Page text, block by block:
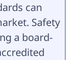
can
Safety
a board-